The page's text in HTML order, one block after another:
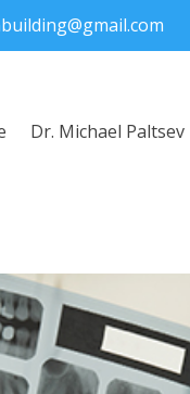
Dr. Michael Paltsev